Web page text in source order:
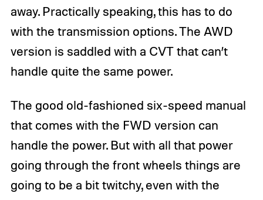
away. Practically speaking, this has to do
with the transmission options. The AWD
version is saddled with a CVT that can’t
handle quite the same power.
The good old-fashioned six-speed manual
that comes with the FWD version can
handle the power. But with all that power
going through the front wheels things are
going to be a bit twitchy, even with the